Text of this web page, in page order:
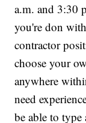
a.m. and 3:30
you're don
contractor
choose your
anywhere
need
be able to